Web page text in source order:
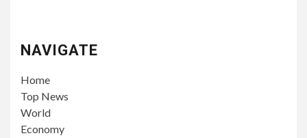
NAVIGATE
Home
Top News
World
Economy